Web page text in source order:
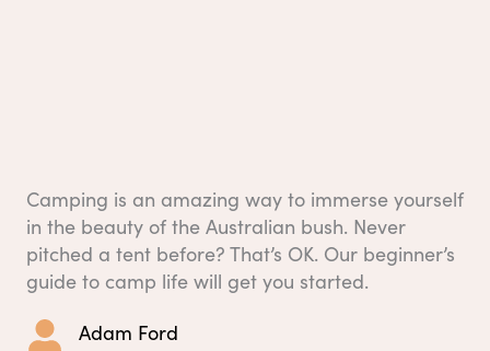
Camping is an amazing way to immerse yourself
in the beauty of the Australian bush. Never
pitched a tent before? That’s OK. Our beginner’s
guide to camp life will get you started.
Adam Ford